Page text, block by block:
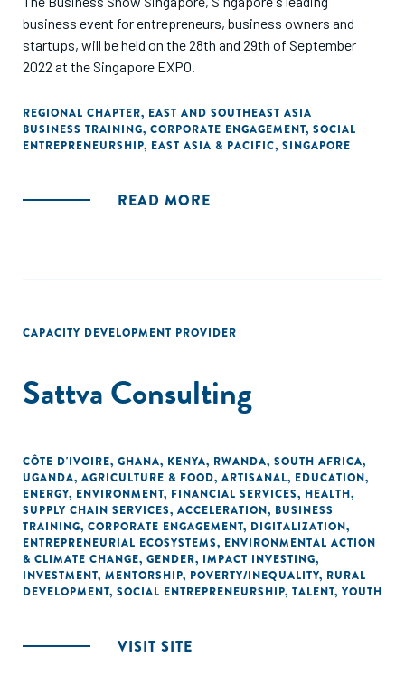
business event for entrepreneurs, business owners and
startups, will be held on the 28th and 29th of September
2022 at the Singapore EXPO.
REGIONAL CHAPTER, EAST AND SOUTHEAST ASIA
BUSINESS TRAINING, CORPORATE ENGAGEMENT, SOCIAL
ENTREPRENEURSHIP, EAST ASIA & PACIFIC, SINGAPORE
READ MORE
CAPACITY DEVELOPMENT PROVIDER
Sattva Consulting
CÔTE D'IVOIRE, GHANA, KENYA, RWANDA, SOUTH AFRICA,
UGANDA, AGRICULTURE & FOOD, ARTISANAL, EDUCATION,
ENERGY, ENVIRONMENT, FINANCIAL SERVICES, HEALTH,
SUPPLY CHAIN SERVICES, ACCELERATION, BUSINESS
TRAINING, CORPORATE ENGAGEMENT, DIGITALIZATION,
ENTREPRENEURIAL ECOSYSTEMS, ENVIRONMENTAL ACTION
& CLIMATE CHANGE, GENDER, IMPACT INVESTING,
INVESTMENT, MENTORSHIP, POVERTY/INEQUALITY, RURAL
DEVELOPMENT, SOCIAL ENTREPRENEURSHIP, TALENT, YOUTH
VISIT SITE